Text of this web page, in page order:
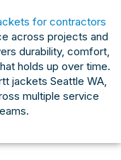
for contractors
across projects and
durability, comfort,
holds up over time.
jackets Seattle WA,
multiple service